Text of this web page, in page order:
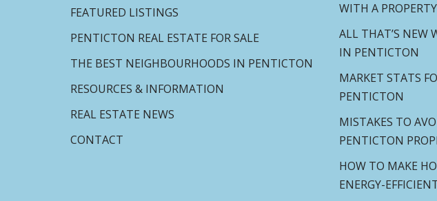
FEATURED LISTINGS
PENTICTON REAL ESTATE FOR SALE
THE BEST NEIGHBOURHOODS IN PENTICTON
RESOURCES & INFORMATION
REAL ESTATE NEWS
CONTACT
WITH A
ALL THAT’S NEW
IN PENTICTON
MARKET STATS
PENTICTON
MISTAKES TO
PENTICTON
HOW TO MAKE
ENERGY-